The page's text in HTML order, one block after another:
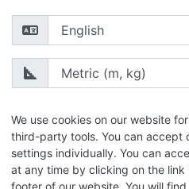
Choose your language
Choose your unit of
© 2026 GANN Mess- u.
We use cookies on our website
third-party tools. You can accept
settings individually. You can
at any time by clicking on the